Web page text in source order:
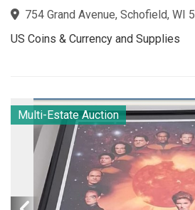
754 Grand Avenue, Schofield, WI
US Coins & Currency and Supplies
Multi-Estate Auction